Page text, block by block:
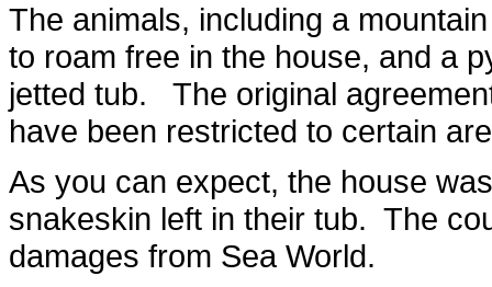
The animals, including a
to roam free in the house, and a
jetted tub. The original
have been restricted to certain
As you can expect, the house
snakeskin left in their tub. The
damages from Sea World.